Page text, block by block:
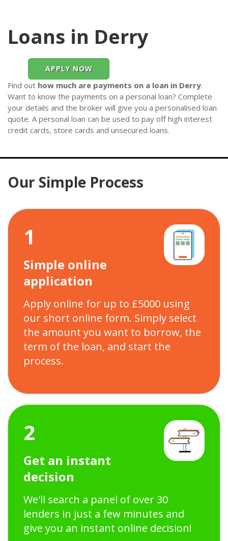
Loans in Derry
APPLY NOW
Find out how much are payments on a loan in Derry.
Want to know the payments on a personal loan? Complete
your details and the broker will give you a personalised loan
quote. A personal loan can be used to pay off high interest
credit cards, store cards and unsecured loans.
Our Simple Process
1
Simple online
application
Apply online for up to £5000 using
our short online form. Simply select
the amount you want to borrow, the
term of the loan, and start the
process.
2
Get an instant
decision
We'll search a panel of over 30
lenders in just a few minutes and
give you an instant online decision!